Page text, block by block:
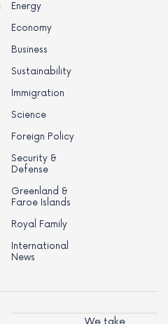
Energy
Economy
Business
Sustainability
Immigration
Science
Foreign Policy
Security &
Defense
Greenland &
Faroe Islands
Royal Family
International
News